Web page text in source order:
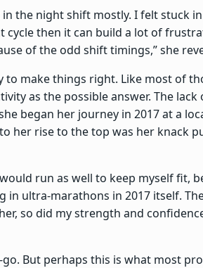
the night shift mostly. I felt stuck
cycle then it can build a lot of
of the odd shift timings,” she
make things right. Like most of
as the possible answer. The lack
began her journey in 2017 at a
her rise to the top was her knack
run as well to keep myself fit,
ultra-marathons in 2017 itself.
so did my strength and
But perhaps this is what most